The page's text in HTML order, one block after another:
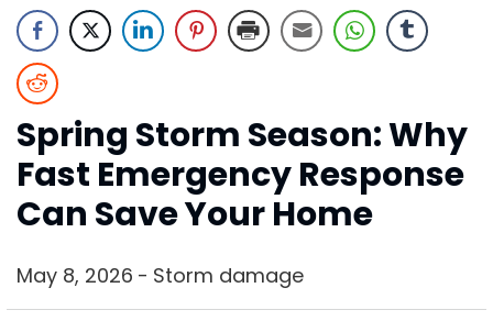
Spring Storm Season: Why
Fast Emergency Response
Can Save Your Home
May 8, 2026 Storm damage